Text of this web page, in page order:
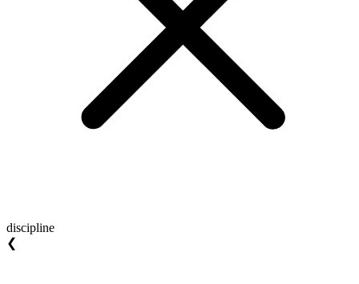
discipline
❮